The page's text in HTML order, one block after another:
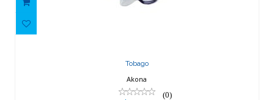
Tobago
Akona
(0)